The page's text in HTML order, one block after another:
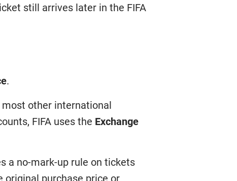
still arrives later in the FIFA
.
most other international
FIFA uses the Exchange
a no-mark-up rule on tickets
original purchase price or